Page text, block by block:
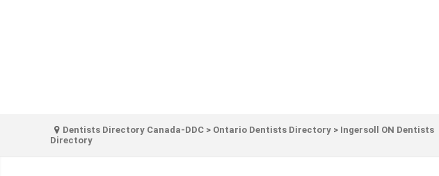
Dentists Directory Canada-DDC > Ontario Dentists Directory > Ingersoll ON Dentists
Directory